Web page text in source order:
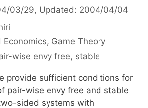
03/29, Updated: 2004/04/04
Economics, Game Theory
wise envy free, stable
provide sufficient conditions for
pair-wise envy free and stable
sided systems with